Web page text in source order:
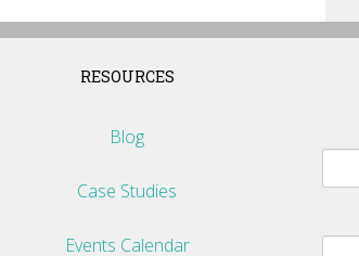
RESOURCES
Blog
Case Studies
Events Calendar